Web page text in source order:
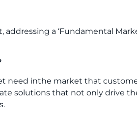
a ‘Fundamental
need inthe market that
solutions that not only drive